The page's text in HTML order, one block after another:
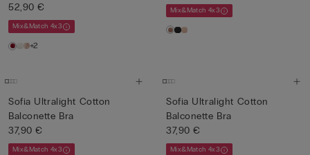
52,90 €
Mix&Match 4x3
+2
Mix&Match 4x3
Sofia Ultralight Cotton
Balconette Bra
37,90 €
Mix&Match 4x3
Sofia Ultralight Cotton
Balconette Bra
37,90 €
Mix&Match 4x3